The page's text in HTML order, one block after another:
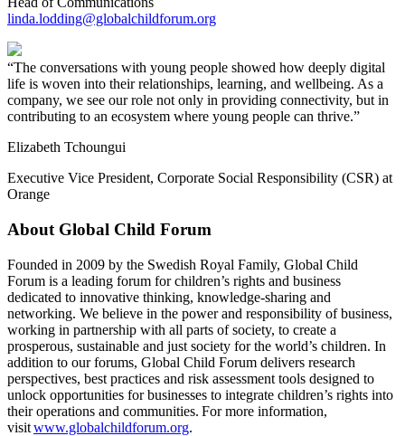
linda.lodding@globalchildforum.org
The conversations with young people showed how deeply digital
life is woven into their relationships, learning, and wellbeing. As a
company, we see our role not only in providing connectivity, but in
contributing to an ecosystem where young people can thrive.
Elizabeth Tchoungui
Executive Vice President, Corporate Social Responsibility (CSR) at
Orange
About Global Child Forum
Founded in 2009 by the Swedish Royal Family, Global Child
Forum is a leading forum for children’s rights and business
dedicated to innovative thinking, knowledge-sharing and
networking. We believe in the power and responsibility of business,
working in partnership with all parts of society, to create a
prosperous, sustainable and just society for the world’s children. In
addition to our forums, Global Child Forum delivers research
perspectives, best practices and risk assessment tools designed to
unlock opportunities for businesses to integrate children’s rights into
their operations and communities. For more information,
visitwww.globalchildforum.org.